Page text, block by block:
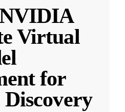
Virtual
for